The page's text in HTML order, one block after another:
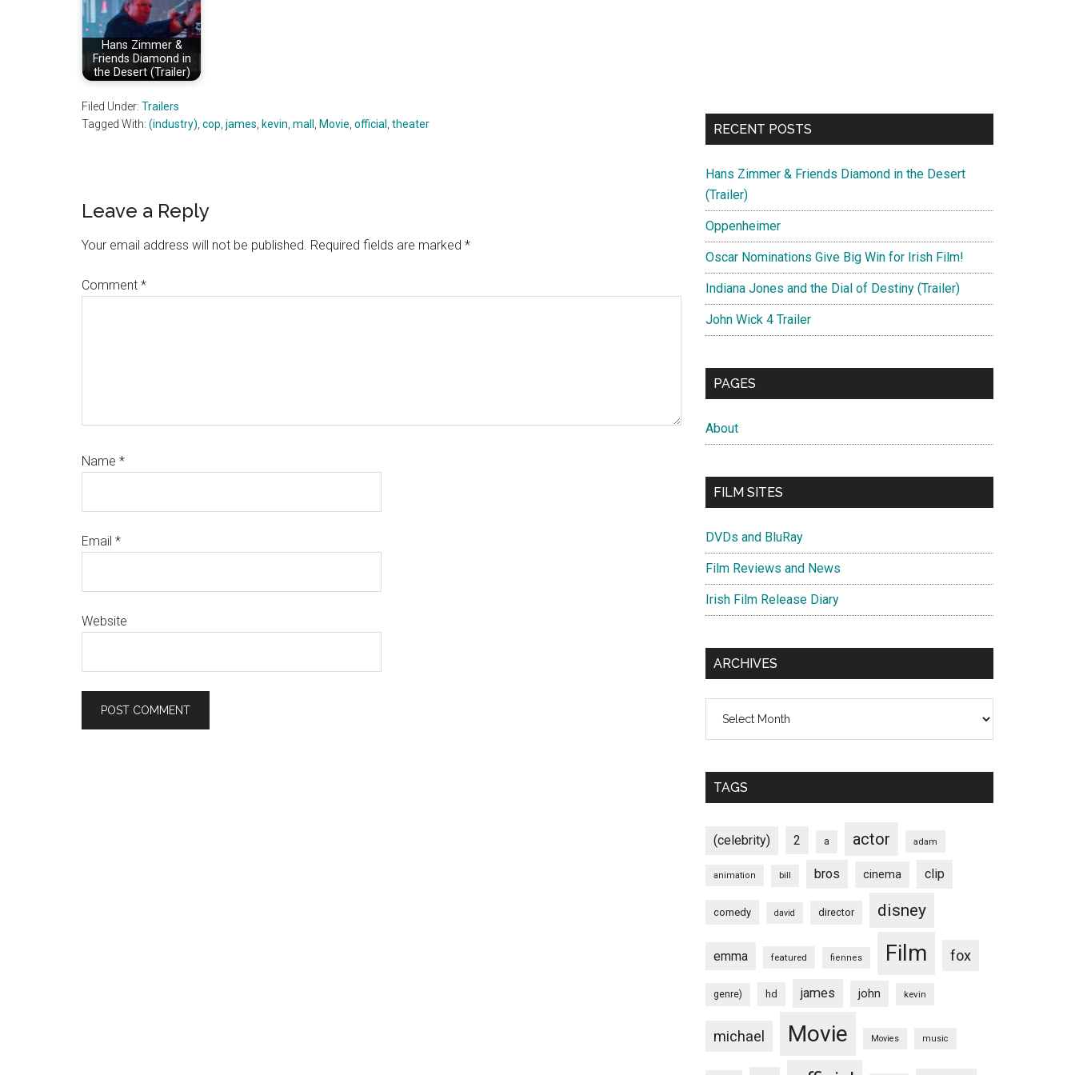
Hans Zimmer &
Friends Diamond in
the Desert (Trailer)
Filed Under: Trailers
Tagged With: (industry) cop james kevin mall Movie official theater
Reader
Interactions
Leave a Reply
Your email address will not be published. Required fields are marked *
Comment *
Name *
Email *
Website
RECENT POSTS
Hans Zimmer & Friends Diamond in the Desert
(Trailer)
Oppenheimer
Oscar Nominations Give Big Win for Irish Film!
Indiana Jones and the Dial of Destiny (Trailer)
John Wick 4 Trailer
PAGES
About
FILM SITES
DVDs and BluRay
Film Reviews and News
Irish Film Release Diary
ARCHIVES
TAGS
(celebrity) 2 a actor adam
animation bill bros cinema clip
comedy david director disney
emma featured fiennes Film fox
genre) hd james john kevin
michael Movie Movies music